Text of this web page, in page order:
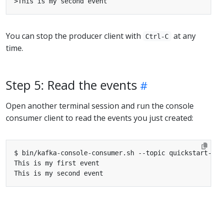
You can stop the producer client with Ctrl-C
at any
time.
Step 5: Read the events
Open another terminal session and run the console
consumer client to read the events you just created: